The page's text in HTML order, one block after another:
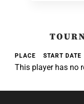
PLACE START DATE
This player has no